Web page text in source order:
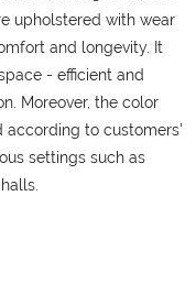
upholstered with wear
and longevity. It
- efficient and
Moreover, the color
according to customers'
settings such as